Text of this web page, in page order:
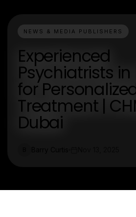
NEWS & MEDIA PUBLISHERS
Experienced
Psychiatrists
for
Treatment |
Dubai